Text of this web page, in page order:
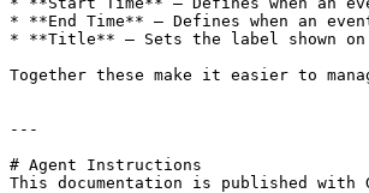
* **End Time** – Defines when an
* **Title** – Sets the label shown
Together these make it easier to
---
# Agent Instructions
This documentation is published with